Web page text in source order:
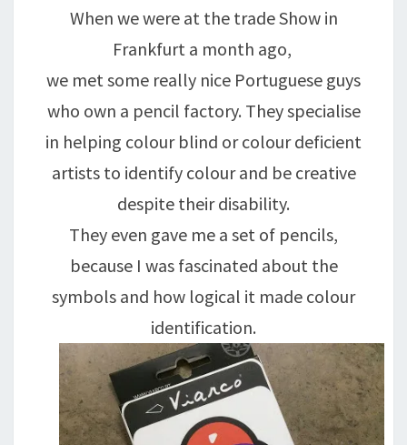
When we were at the trade Show in
Frankfurt a month ago,
we met some really nice Portuguese guys
who own a pencil factory. They specialise
in helping colour blind or colour deficient
artists to identify colour and be creative
despite their disability.
They even gave me a set of pencils,
because I was fascinated about the
symbols and how logical it made colour
identification.